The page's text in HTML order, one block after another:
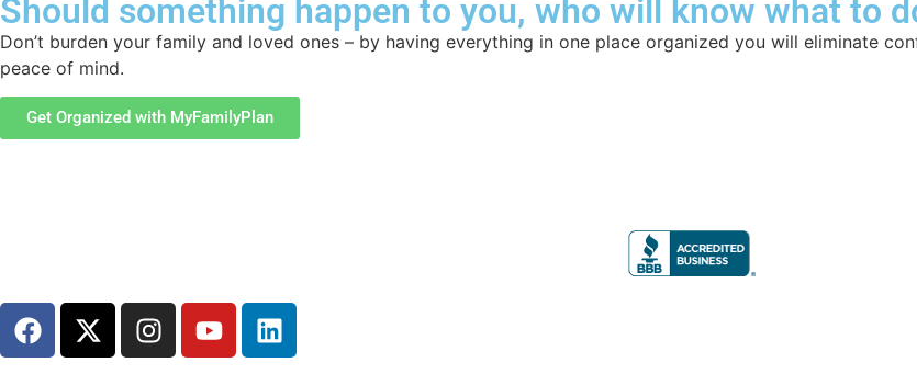
Should something happen to you, who will know what to
Don’t burden your family and loved ones – by having everything in one place organized you will eliminate
peace of mind.
Get Organized with MyFamilyPlan